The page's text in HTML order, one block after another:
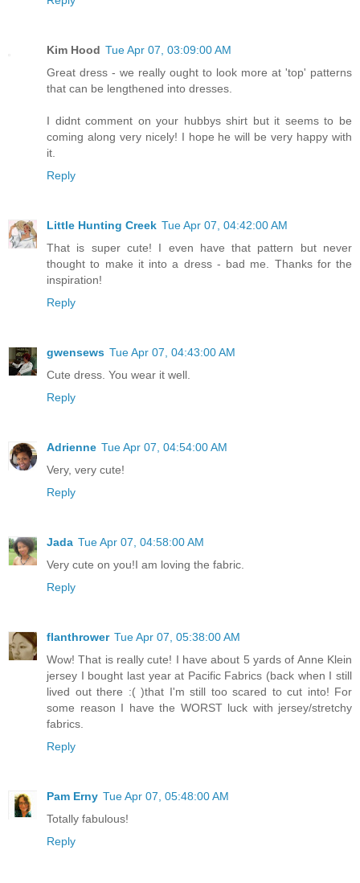
Kim Hood Tue Apr 07, 03:09:00 AM
Great dress - we really ought to look more at 'top' patterns
that can be lengthened into dresses.
I didnt comment on your hubbys shirt but it seems to be
coming along very nicely! I hope he will be very happy with
it.
Reply
Little Hunting Creek Tue Apr 07, 04:42:00 AM
That is super cute! I even have that pattern but never
thought to make it into a dress - bad me. Thanks for the
inspiration!
Reply
gwensews Tue Apr 07, 04:43:00 AM
Cute dress. You wear it well.
Reply
Adrienne Tue Apr 07, 04:54:00 AM
Very, very cute!
Reply
Jada Tue Apr 07, 04:58:00 AM
Very cute on you!I am loving the fabric.
Reply
flanthrower Tue Apr 07, 05:38:00 AM
Wow! That is really cute! I have about 5 yards of Anne Klein
jersey I bought last year at Pacific Fabrics (back when I still
lived out there :( )that I'm still too scared to cut into! For
some reason I have the WORST luck with jersey/stretchy
fabrics.
Reply
Pam Erny Tue Apr 07, 05:48:00 AM
Totally fabulous!
Reply